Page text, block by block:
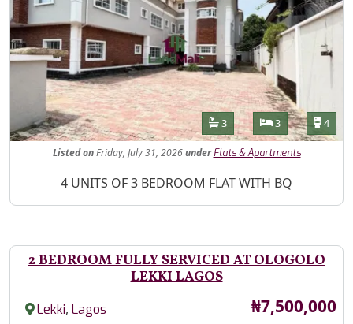
Features
Bathrooms
3 Bedrooms
3 4
Listed onFriday, July 31, 2026under Flats & Apartments
Property Description
4 UNITS OF 3 BEDROOM FLAT WITH BQ
2 BEDROOM FULLY SERVICED AT OLOGOLO
LEKKI LAGOS
Lekki,Lagos Price
₦7,500,000